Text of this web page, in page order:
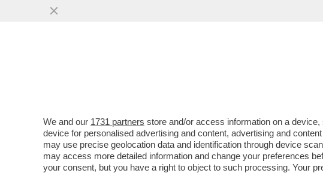
AMODEI È UN GENIO E ANCHE UN
POSIZIONATO LA SUA ANTHROPIC
VAI ALL'ARTICOLO
We and our 1731 partners store and/or access information on a
device for personalised advertising and content, advertising and
may use precise geolocation data and identification through device
may access more detailed information and change your preferences
your consent, but you have a right to object to such processing. Your